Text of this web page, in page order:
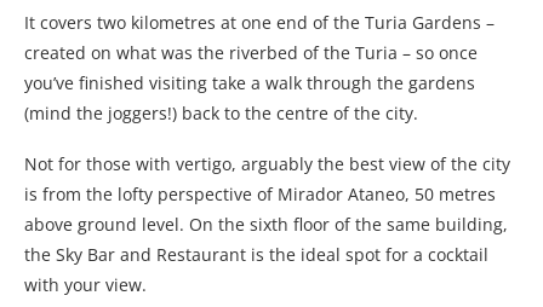
It covers two kilometres at one end of the Turia Gardens –
created on what was the riverbed of the Turia – so once
you’ve finished visiting take a walk through the gardens
(mind the joggers!) back to the centre of the city.
Not for those with vertigo, arguably the best view of the city
is from the lofty perspective of Mirador Ataneo, 50 metres
above ground level. On the sixth floor of the same building,
the Sky Bar and Restaurant is the ideal spot for a cocktail
with your view.